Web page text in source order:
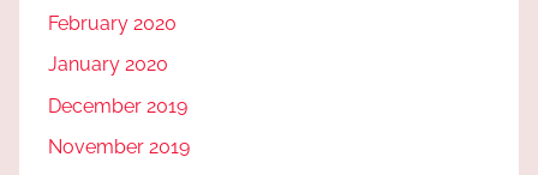
February 2020
January 2020
December 2019
November 2019